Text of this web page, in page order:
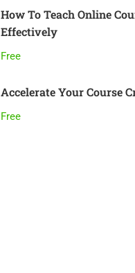
How To Teach Online
Effectively
Free
Accelerate Your Course
Free